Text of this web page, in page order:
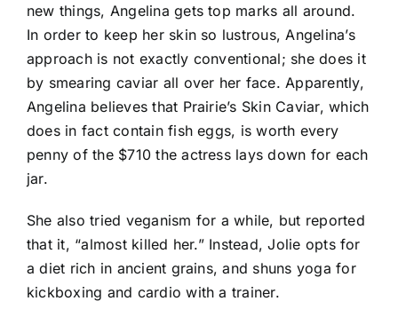
new things, Angelina gets top marks all around.
In order to keep her skin so lustrous, Angelina’s
approach is not exactly conventional; she does it
by smearing caviar all over her face. Apparently,
Angelina believes that Prairie’s Skin Caviar, which
does in fact contain fish eggs, is worth every
penny of the $710 the actress lays down for each
jar.
She also tried veganism for a while, but reported
that it, “almost killed her.” Instead, Jolie opts for
a diet rich in ancient grains, and shuns yoga for
kickboxing and cardio with a trainer.